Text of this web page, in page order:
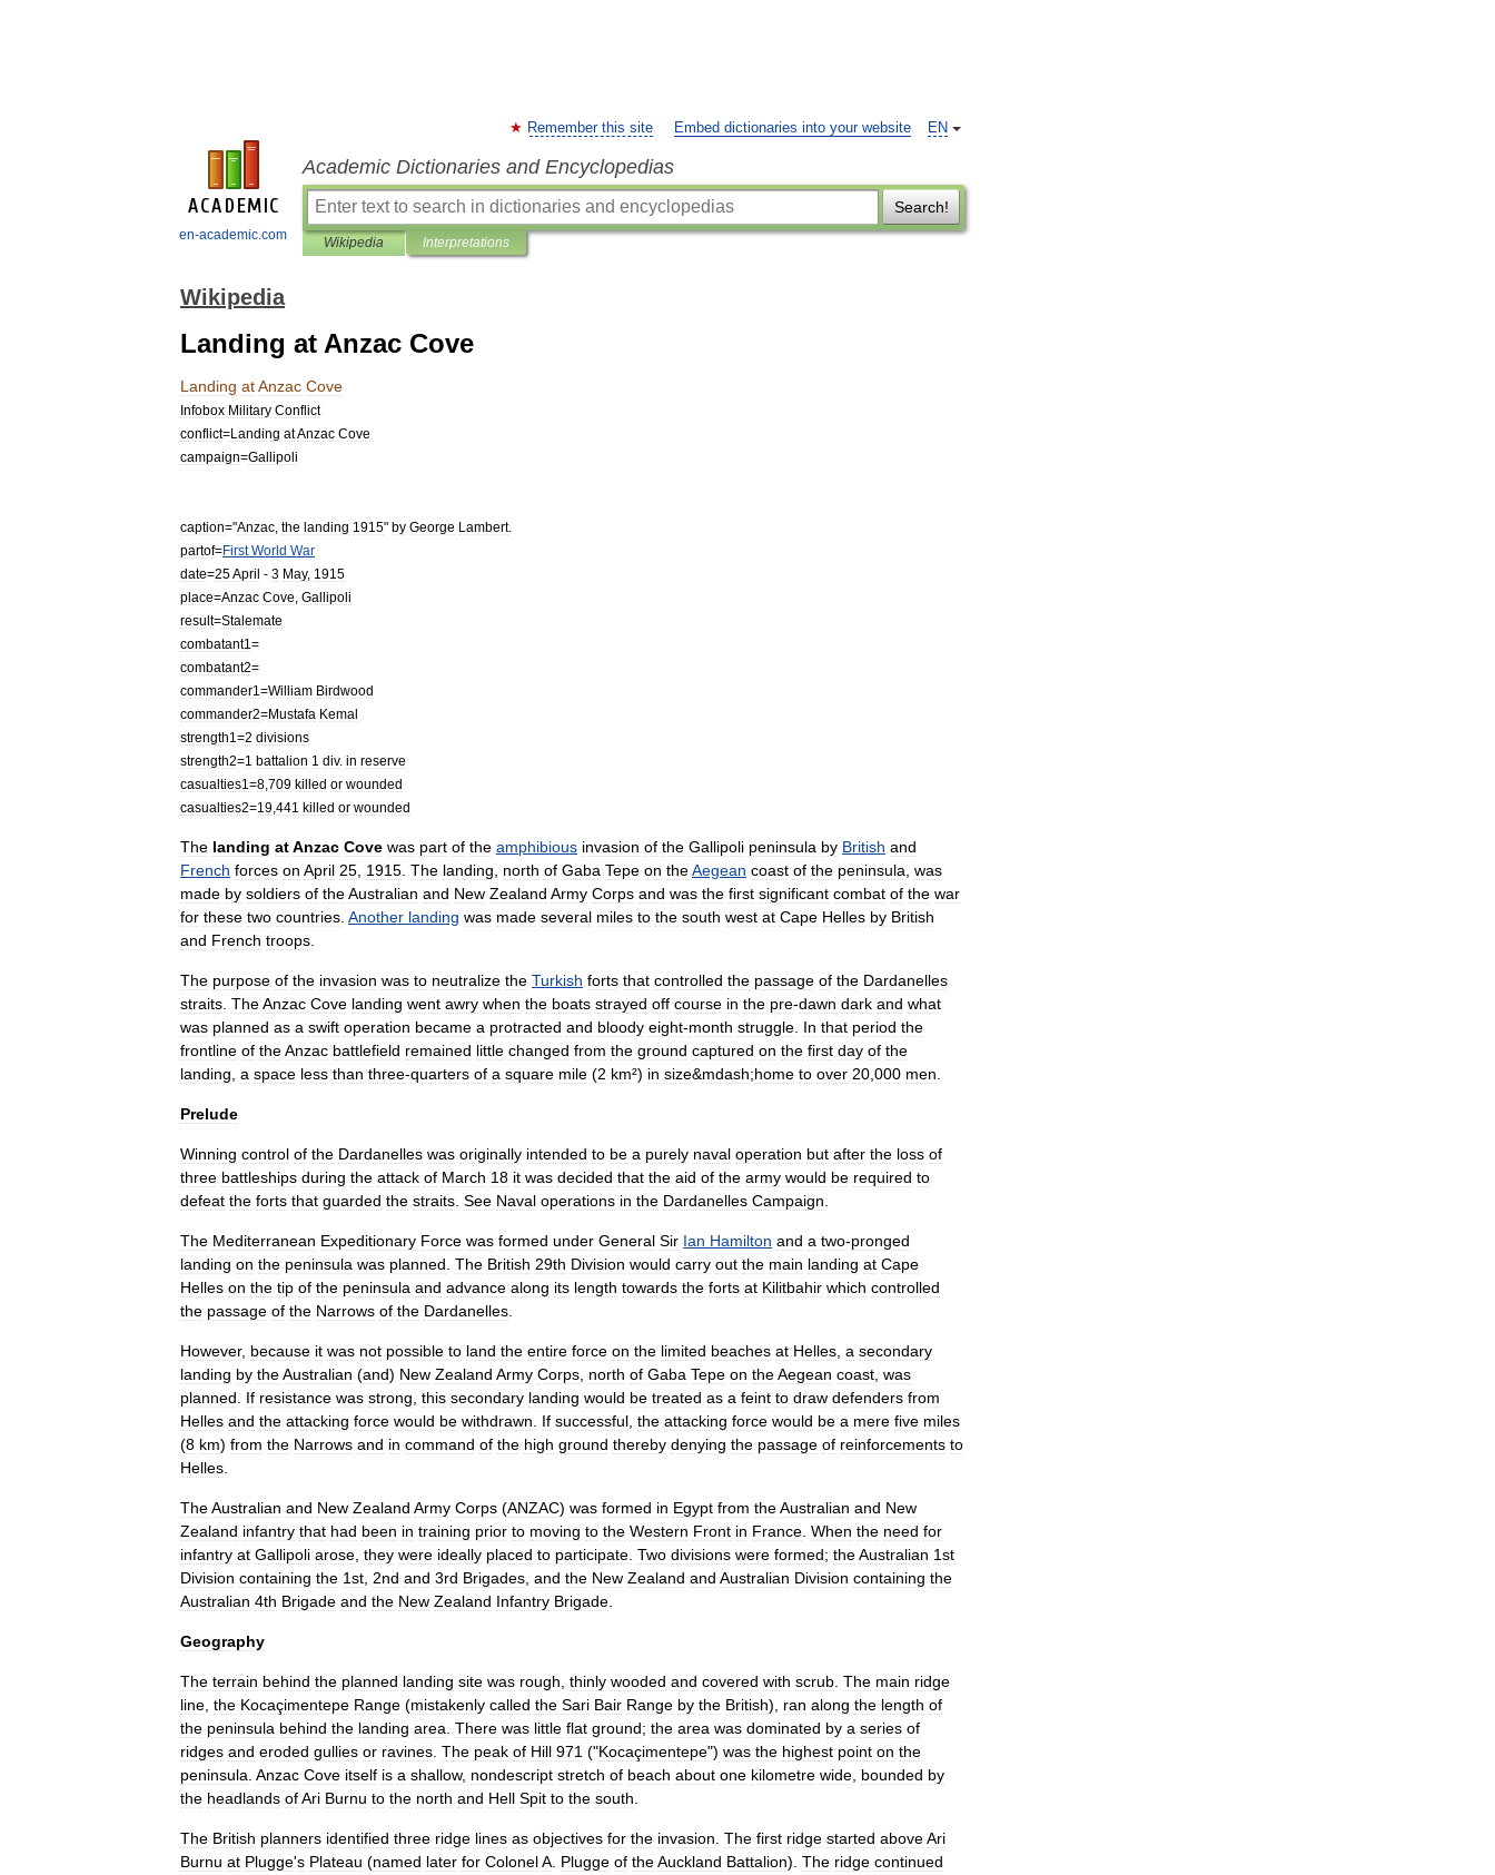
en-academic.com
EN
Remember this site Embed dictionaries into your website
Academic Dictionaries and Encyclopedias
Search!
Wikipedia Interpretations
Wikipedia
Landing at Anzac Cove
Landing atAnzac Cove
Infobox Military Conflict
conflict=Landing atAnzac Cove
campaign=Gallipoli
caption="Anzac the landing 1915" by George Lambert.
partof=First World War
date=25April - 3 May, 1915
place=Anzac Cove Gallipoli
result=Stalemate
combatant1 =
combatant2=
commander1 =William Birdwood
commander2=Mustafa Kemal
strength1 =2 divisions
strength2=1 battalion 1 div. in reserve
casualties1 =8 709 killed or wounded
casualties2=19 441 killed or wounded
The landing atAnzac Cove was part of the amphibious invasion of the Gallipoli peninsula by British and
French forces on April 25 1915 The landing north of Gaba Tepe on theAegean coast of the peninsula was
made by soldiers of theAustralian and New Zealand Army Corps and was the first significant combat of the war
for these two countries Another landing was made several miles to the south west at Cape Helles by British
and French troops
The purpose of the invasion was to neutralize the Turkish forts that controlled the passage of the Dardanelles
straits TheAnzac Cove landing went awry when the boats strayed off course in the pre-dawn dark and what
was planned as a swift operation became a protracted and bloody eight-month struggle In that period the
frontline of theAnzac battlefield remained little changed from the ground captured on the first day of the
landing a space less than three-quarters of a square mile (2 km²) in size&mdash;home to over 20 000 men
Prelude
Winning control of the Dardanelles was originally intended to be a purely naval operation but after the loss of
three battleships during the attack of March 18 it was decided that the aid of the army would be required to
defeat the forts that guarded the straits See Naval operations in the Dardanelles Campaign
The Mediterranean Expeditionary Force was formed under General Sir Ian Hamilton and a two-pronged
landing on the peninsula was planned The British 29th Division would carry out the main landing at Cape
Helles on the tip of the peninsula and advance along its length towards the forts at Kilitbahir which controlled
the passage of the Narrows of the Dardanelles
However, because it was not possible to land the entire force on the limited beaches at Helles a secondary
landing by theAustralian (and) New Zealand Army Corps north of Gaba Tepe on theAegean coast was
planned
If resistance was strong this secondary landing would be treated as a feint to draw defenders from
Helles and the attacking force would be withdrawn If successful the attacking force would be a mere five miles
(8 km) from the Narrows and in command of the high ground thereby denying the passage of reinforcements to
Helles
TheAustralian and New Zealand Army Corps (ANZAC) was formed in Egypt from theAustralian and New
Zealand infantry that had been in training prior to moving to the Western Front in France When the need for
infantry at Gallipoli arose they were ideally placed to participate Two divisions were formed; theAustralian 1st
Division containing the 1st 2nd and 3rd Brigades and the New Zealand and Australian Division containing the
Australian 4th Brigade and the New Zealand Infantry Brigade
Geography
The terrain behind the planned landing site was rough thinly wooded and covered with scrub The main ridge
line the Kocaçimentepe Range (mistakenly called the Sari Bair Range by the British), ran along the length of
the peninsula behind the landing area There was little flat ground; the area was dominated by a series of
ridges and eroded gullies or ravines The peak of Hill 971 ("Kocaçimentepe") was the highest point on the
peninsula Anzac Cove itself is a shallow, nondescript stretch of beach about one kilometre wide bounded by
the headlands ofAri Burnu to the north and Hell Spit to the south
The British planners identified three ridge lines as objectives for the invasion The first ridge started aboveAri
Burnu at Plugge's Plateau (named later for ColonelA Plugge of theAuckland Battalion). The ridge continued